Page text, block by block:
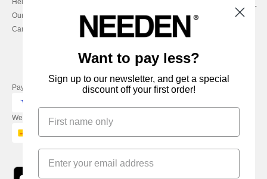
Help & FAQs
Our engagements
Careers
Monday - Thursday : 9h-12h & 13h-
16h30
Friday : 9h-13h
Pay with
We ship with
Want to pay less?
Sign up to our newsletter, and get a special
discount off your first order!